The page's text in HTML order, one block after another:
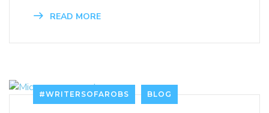
READ MORE
#WRITERSOFAROBS BLOG